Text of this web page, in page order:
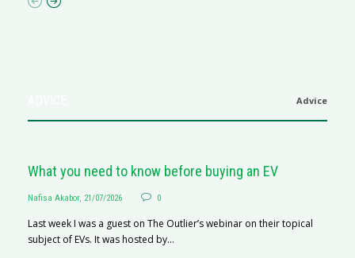
Advice
What you need to know before buying an EV
Nafisa Akabor, 21/07/2026 0
Last week I was a guest on The Outlier’s webinar on their topical
subject of EVs. It was hosted by...